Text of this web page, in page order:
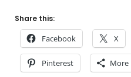
Share this:
Facebook X
Pinterest More